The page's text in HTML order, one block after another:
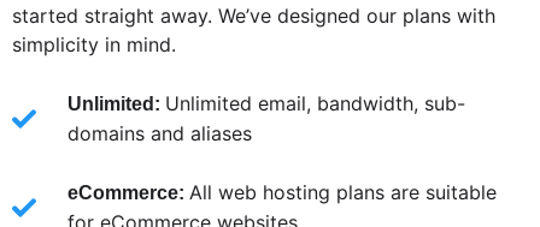
started straight away. We’ve designed our plans with
simplicity in mind.
Unlimited: Unlimited email, bandwidth, sub-
domains and aliases
eCommerce: All web hosting plans are suitable
for eCommerce websites.